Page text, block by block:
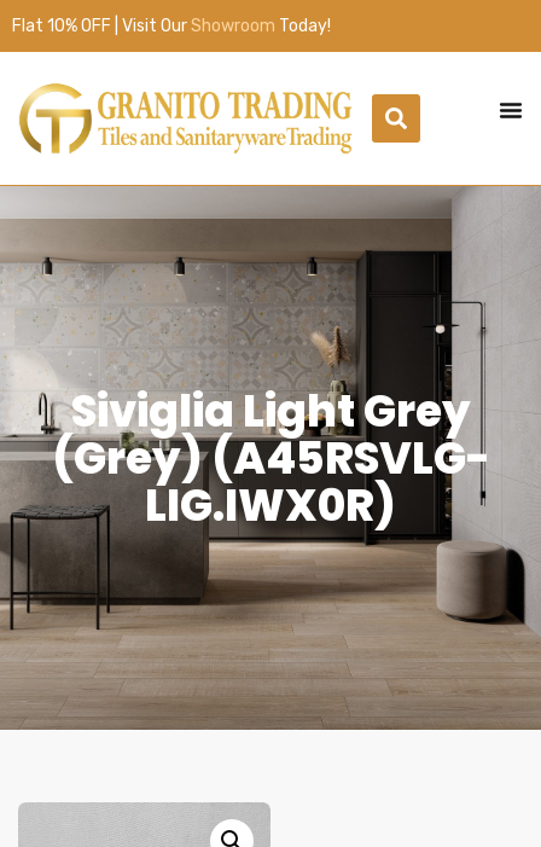
Flat 10% OFF | Visit OurShowroom Today!
Siviglia Light Grey
(Grey) (A45RSVLG-
LIG.IWX0R)